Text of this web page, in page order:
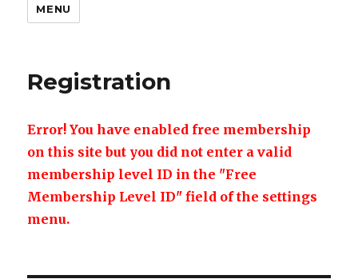
MENU
Registration
Error! You have enabled free membership
on this site but you did not enter a valid
membership level ID in the "Free
Membership Level ID" field of the settings
menu.